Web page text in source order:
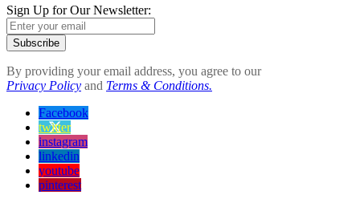
Sign Up for Our Newsletter:
Subscribe
By providing your email address, you agree to our
Privacy Policy and Terms & Conditions.
Facebook
twitter
instagram
linkedin
youtube
pinterest